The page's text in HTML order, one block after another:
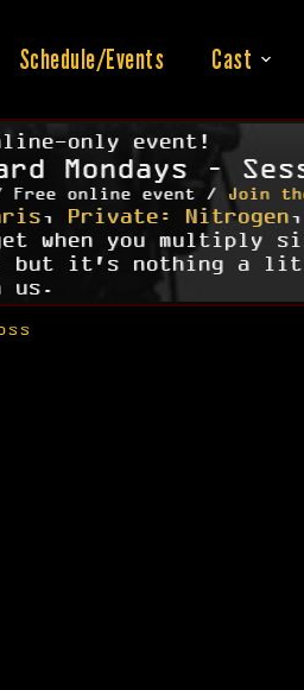
Schedule/Events Cast
only event!
Mondays –
Free online event / Join
, Private: Nitrogen,
when you multiply
but it's nothing a
us.